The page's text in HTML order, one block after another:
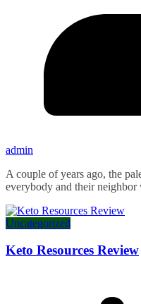
admin
A couple of years ago, the
everybody and their neighbor
Uncategorized
Keto Resources Review